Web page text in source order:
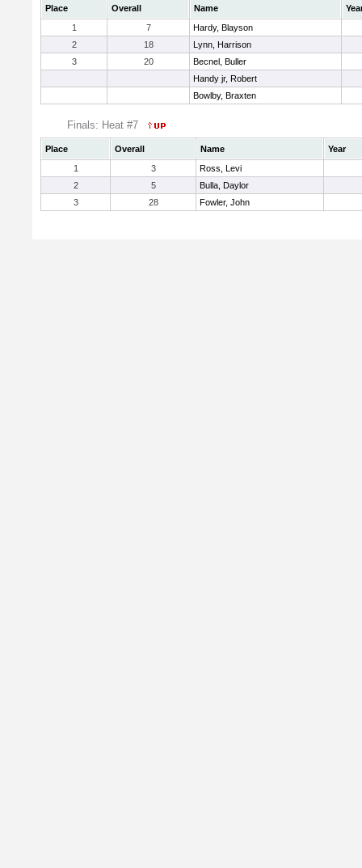
Place Overall Name
1
7
Hardy, Blayson
2
18
Lynn, Harrison
3
20
Becnel, Buller
Handy jr, Robert
Bowlby, Braxten
Finals: Heat #7
Place Overall Name
Year
1
3
Ross, Levi
2
5
Bulla, Daylor
3
28 Fowler, John